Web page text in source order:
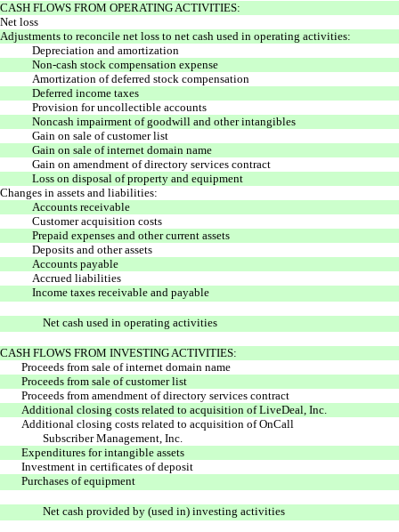
CASH FLOWS FROM OPERATING ACTIVITIES:
Net loss
Adjustments to reconcile net loss to net cash used in operating activities:
Depreciation and amortization
Non-cash stock compensation expense
Amortization of deferred stock compensation
Deferred income taxes
Provision for uncollectible accounts
Noncash impairment of goodwill and other intangibles
Gain on sale of customer list
Gain on sale of internet domain name
Gain on amendment of directory services contract
Loss on disposal of property and equipment
Changes in assets and liabilities:
Accounts receivable
Customer acquisition costs
Prepaid expenses and other current assets
Deposits and other assets
Accounts payable
Accrued liabilities
Income taxes receivable and payable
Net cash used in operating activities
CASH FLOWS FROM INVESTING ACTIVITIES:
Proceeds from sale of internet domain name
Proceeds from sale of customer list
Proceeds from amendment of directory services contract
Additional closing costs related to acquisition of LiveDeal, Inc.
Additional closing costs related to acquisition of OnCall
Subscriber Management, Inc.
Expenditures for intangible assets
Investment in certificates of deposit
Purchases of equipment
Net cash provided by (used in) investing activities